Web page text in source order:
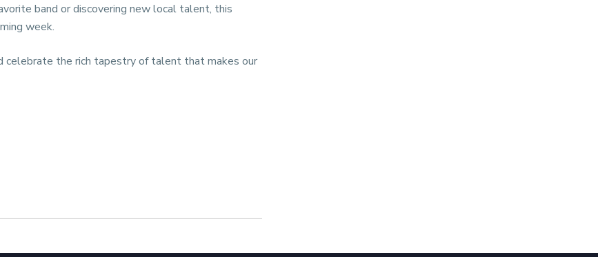
band or discovering new local talent, this
week.
celebrate the rich tapestry of talent that makes our